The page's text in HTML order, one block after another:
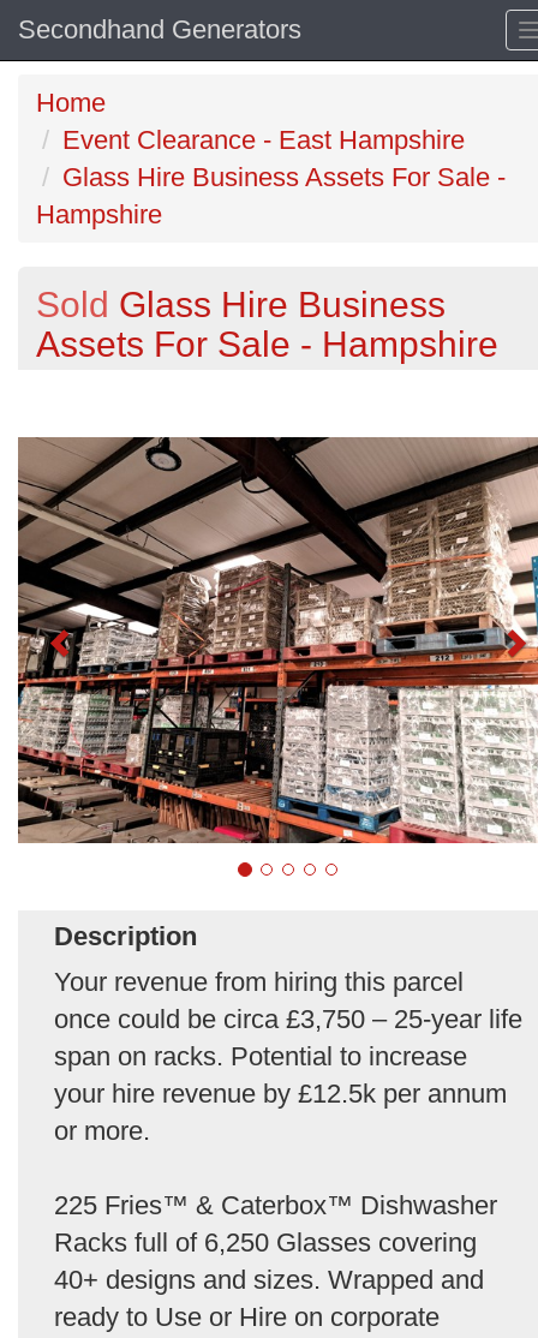
Secondhand Generators
Home
Event Clearance - East Hampshire
Glass Hire Business Assets For Sale -
Hampshire
Sold Glass Hire Business
Assets For Sale - Hampshire
Description
Your revenue from hiring this parcel
once could be circa £3,750 – 25-year life
span on racks. Potential to increase
your hire revenue by £12.5k per annum
or more.
225 Fries™ & Caterbox™ Dishwasher
Racks full of 6,250 Glasses covering
40+ designs and sizes. Wrapped and
ready to Use or Hire on corporate